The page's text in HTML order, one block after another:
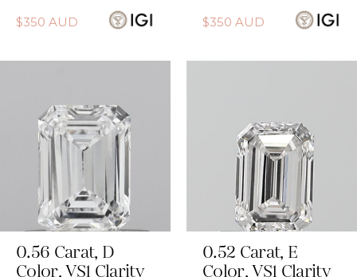
$350 AUD $350 AUD
0.56 Carat, D
Color, VS1 Clarity
0.52 Carat, E
Color, VS1 Clarity